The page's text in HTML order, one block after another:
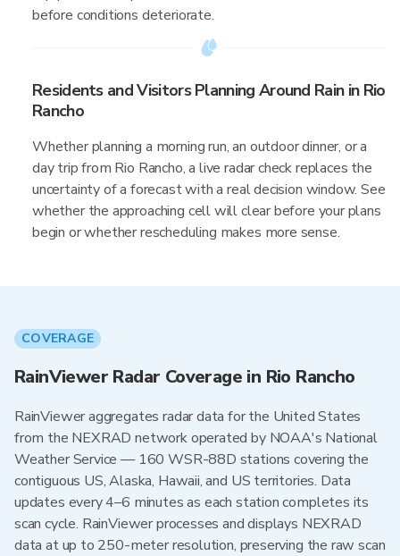
before conditions deteriorate.
Residents and Visitors Planning Around Rain in Rio
Rancho
Whether planning a morning run, an outdoor dinner, or a
day trip from Rio Rancho, a live radar check replaces the
uncertainty of a forecast with a real decision window. See
whether the approaching cell will clear before your plans
begin or whether rescheduling makes more sense.
COVERAGE
RainViewer Radar Coverage in Rio Rancho
RainViewer aggregates radar data for the United States
from the NEXRAD network operated by NOAA's National
Weather Service — 160 WSR-88D stations covering the
contiguous US, Alaska, Hawaii, and US territories. Data
updates every 4–6 minutes as each station completes its
scan cycle. RainViewer processes and displays NEXRAD
data at up to 250-meter resolution, preserving the raw scan